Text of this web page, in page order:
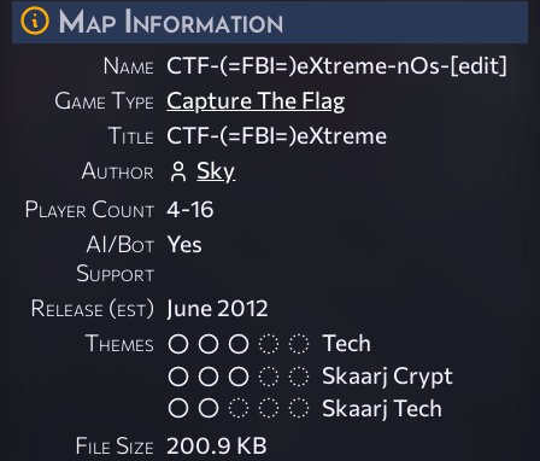
Map Information
Name CTF-(=FBI=)eXtreme-nOs-[edit]
Game Type Capture The Flag
Title CTF-(=FBI=)eXtreme
Author
Sky
Player Count 4-16
AI/Bot
Support
Yes
Release (est) June 2012
Themes
Tech
Skaarj Crypt
Skaarj Tech
File Size 200.9 KB